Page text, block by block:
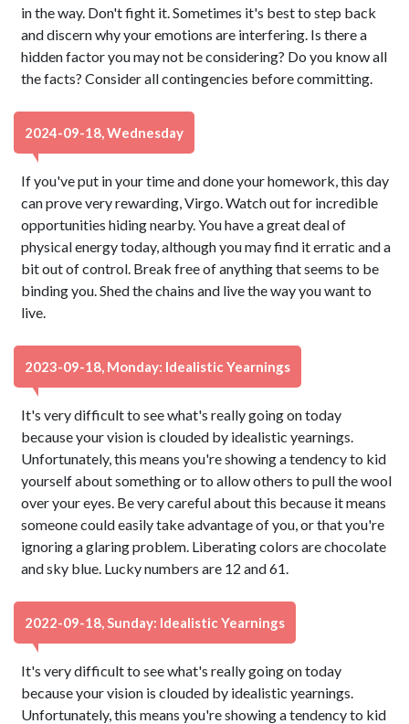
in the way. Don't fight it. Sometimes it's best to step back
and discern why your emotions are interfering. Is there a
hidden factor you may not be considering? Do you know all
the facts? Consider all contingencies before committing.
2024-09-18, Wednesday
If you've put in your time and done your homework, this day
can prove very rewarding, Virgo. Watch out for incredible
opportunities hiding nearby. You have a great deal of
physical energy today, although you may find it erratic and a
bit out of control. Break free of anything that seems to be
binding you. Shed the chains and live the way you want to
live.
2023-09-18, Monday: Idealistic Yearnings
It's very difficult to see what's really going on today
because your vision is clouded by idealistic yearnings.
Unfortunately, this means you're showing a tendency to kid
yourself about something or to allow others to pull the wool
over your eyes. Be very careful about this because it means
someone could easily take advantage of you, or that you're
ignoring a glaring problem. Liberating colors are chocolate
and sky blue. Lucky numbers are 12 and 61.
2022-09-18, Sunday: Idealistic Yearnings
It's very difficult to see what's really going on today
because your vision is clouded by idealistic yearnings.
Unfortunately, this means you're showing a tendency to kid